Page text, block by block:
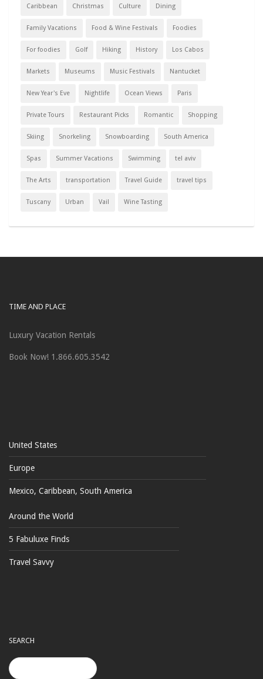
Caribbean Christmas Culture Dining
Family Vacations Food & Wine Festivals Foodies
For foodies Golf Hiking History Los Cabos
Markets Museums Music Festivals Nantucket
New Year's Eve Nightlife Ocean Views Paris
Private Tours Restaurant Picks Romantic Shopping
Skiing Snorkeling Snowboarding South America
Spas Summer Vacations Swimming tel aviv
The Arts transportation Travel Guide travel tips
Tuscany Urban Vail Wine Tasting
TIME AND PLACE
Luxury Vacation Rentals
Book Now! 1.866.605.3542
United States
Europe
Mexico, Caribbean, South America
Around the World
5 Fabuluxe Finds
Travel Savvy
SEARCH